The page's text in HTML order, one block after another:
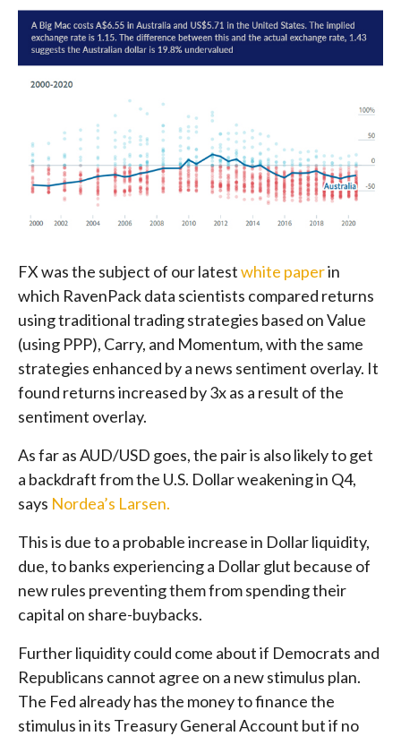
FX was the subject of our latestwhite paperin
which RavenPack data scientists compared returns
using traditional trading strategies based on Value
(using PPP), Carry, and Momentum, with the same
strategies enhanced by a news sentiment overlay. It
found returns increased by 3x as a result of the
sentiment overlay.
As far as AUD/USD goes, the pair is also likely to get
a backdraft from the U.S. Dollar weakening in Q4,
says Nordea’s Larsen.
This is due to a probable increase in Dollar liquidity,
due, to banks experiencing a Dollar glut because of
new rules preventing them from spending their
capital on share-buybacks.
Further liquidity could come about if Democrats and
Republicans cannot agree on a new stimulus plan.
The Fed already has the money to finance the
stimulus in its Treasury General Account but if no